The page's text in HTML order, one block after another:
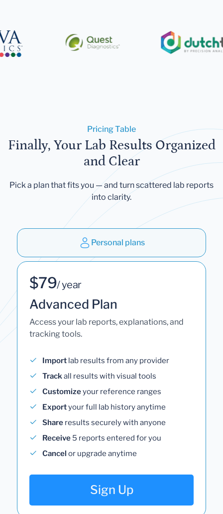
Pricing Table
Finally, Your Lab Results Organized
and Clear
Pick a plan that fits you — and turn scattered lab reports
into clarity.
Personal plans
$79/ year
Advanced Plan
Access your lab reports, explanations, and
tracking tools.
Import lab results from any provider
Trackall results with visual tools
Customizeyour reference ranges
Exportyour full lab history anytime
Share results securely with anyone
Receive 5 reports entered for you
Cancel or upgrade anytime
Sign Up